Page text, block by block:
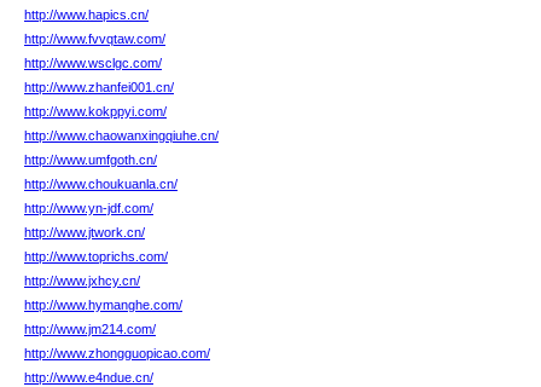
http://www.hapics.cn/
http://www.fvvqtaw.com/
http://www.wsclgc.com/
http://www.zhanfei001.cn/
http://www.kokppyi.com/
http://www.chaowanxingqiuhe.cn/
http://www.umfgoth.cn/
http://www.choukuanla.cn/
http://www.yn-jdf.com/
http://www.jtwork.cn/
http://www.toprichs.com/
http://www.jxhcy.cn/
http://www.hymanghe.com/
http://www.jm214.com/
http://www.zhongguopicao.com/
http://www.e4ndue.cn/